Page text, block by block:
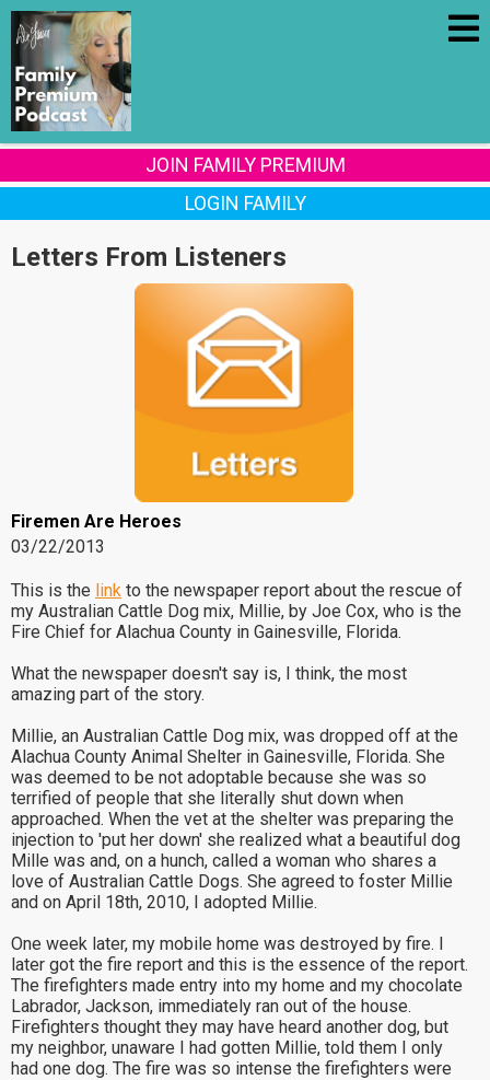
JOIN FAMILY PREMIUM
LOGIN FAMILY
Letters From Listeners
Firemen Are Heroes
03/22/2013
This is the link to the newspaper report about the rescue of
my Australian Cattle Dog mix, Millie, by Joe Cox, who is the
Fire Chief for Alachua County in Gainesville, Florida.
What the newspaper doesn't say is, I think, the most
amazing part of the story.
Millie, an Australian Cattle Dog mix, was dropped off at the
Alachua County Animal Shelter in Gainesville, Florida. She
was deemed to be not adoptable because she was so
terrified of people that she literally shut down when
approached. When the vet at the shelter was preparing the
injection to 'put her down' she realized what a beautiful dog
Mille was and, on a hunch, called a woman who shares a
love of Australian Cattle Dogs. She agreed to foster Millie
and on April 18th, 2010, I adopted Millie.
One week later, my mobile home was destroyed by fire. I
later got the fire report and this is the essence of the report.
The firefighters made entry into my home and my chocolate
Labrador, Jackson, immediately ran out of the house.
Firefighters thought they may have heard another dog, but
my neighbor, unaware I had gotten Millie, told them I only
had one dog. The fire was so intense the firefighters were